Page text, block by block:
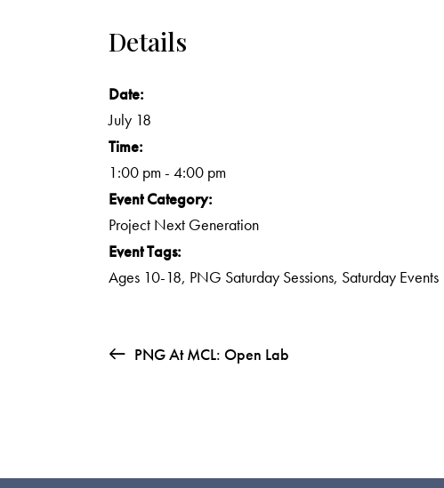
Details
Date:
July 18
Time:
1:00 pm - 4:00 pm
Event Category:
Project Next Generation
Event Tags:
Ages 10-18, PNG Saturday Sessions, Saturday Events
PNG At MCL: Open Lab